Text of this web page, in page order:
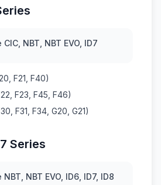
CIC, NBT, NBT EVO, ID7
F21, F40)
F23, F45, F46)
F31, F34, G20, G21)
Series
NBT, NBT EVO, ID6, ID7, ID8